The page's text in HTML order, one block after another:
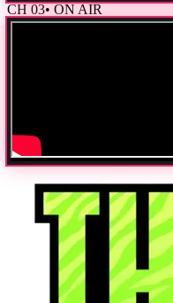
CH 03• ON AIR